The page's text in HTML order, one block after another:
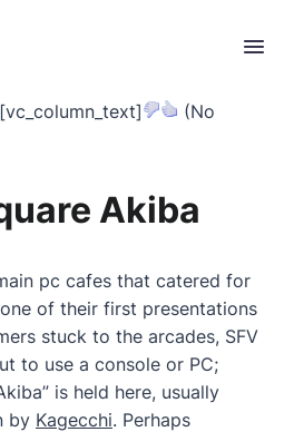
(No
Akiba
pc cafes that catered for
of their first presentations
stuck to the arcades, SFV
to use a console or PC;
is held here, usually
by Kagecchi. Perhaps